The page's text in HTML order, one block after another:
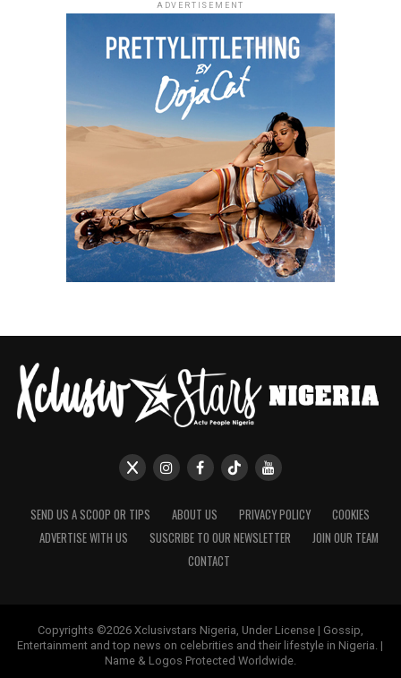
ADVERTISEMENT
SEND US A SCOOP OR TIPS ABOUT US PRIVACY POLICY
COOKIES
ADVERTISE WITH US
SUSCRIBE TO OUR NEWSLETTER
JOIN OUR TEAM
CONTACT
Copyrights ©2026 Xclusivstars Nigeria, Under License | Gossip,
Entertainment and top news on celebrities and their lifestyle in Nigeria. |
Name & Logos Protected Worldwide.